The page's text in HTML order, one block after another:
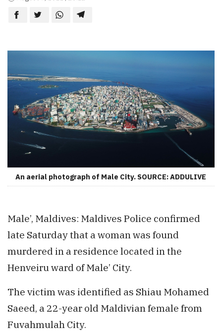
An aerial photograph of Male City. SOURCE: ADDULIVE
Male’, Maldives: Maldives Police confirmed
late Saturday that a woman was found
murdered in a residence located in the
Henveiru ward of Male’ City.
The victim was identified as Shiau Mohamed
Saeed, a 22-year old Maldivian female from
Fuvahmulah City.